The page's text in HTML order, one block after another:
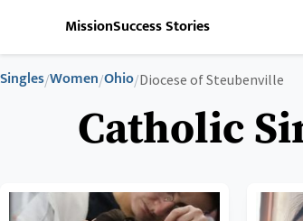
MissionSuccess Stories
Singles/Women/Ohio/Diocese of Steubenville
Catholic